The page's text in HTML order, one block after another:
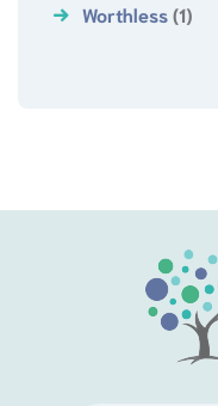
Worthless(1)